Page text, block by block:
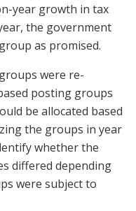
year growth in tax
the government
as promised.
were re-
posting groups
be allocated based
the groups in year
whether the
differed depending
were subject to